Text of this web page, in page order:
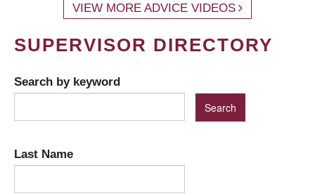
VIEW MORE ADVICE VIDEOS
SUPERVISOR DIRECTORY
Search by keyword
Last Name